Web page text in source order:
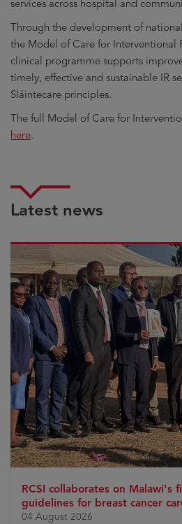
services across hospital and
Through the development of
the Model of Care for Interventional
clinical programme supports
timely, effective and sustainable IR
Sláintecare principles.
The full Model of Care for
here.
Latest news
RCSI collaborates on Malawi's
guidelines for breast cancer
04 August 2026